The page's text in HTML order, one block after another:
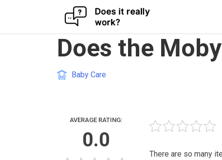
Does the
Baby Care
AVERAGE RATING:
0.0
There are so many